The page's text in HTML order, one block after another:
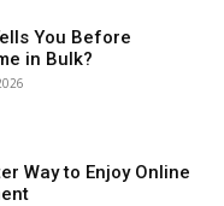
You Before
in Bulk?
Way to Enjoy Online